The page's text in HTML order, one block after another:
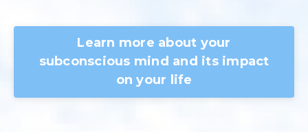
Learn more about your
subconscious mind and its impact
on your life